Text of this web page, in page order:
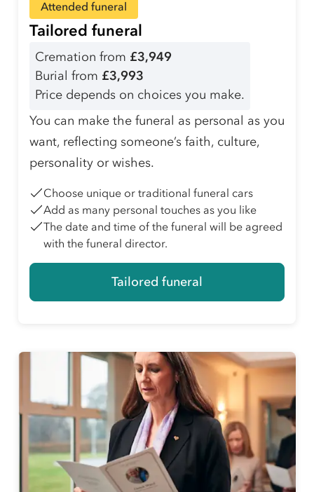
Attended funeral
Tailored funeral
Cremation from £3,949
Burial from £3,993
Price depends on choices you make.
You can make the funeral as personal as you
want, reflecting someone’s faith, culture,
personality or wishes.
Choose unique or traditional funeral cars
Add as many personal touches as you like
The date and time of the funeral will be agreed
with the funeral director.
Tailored funeral